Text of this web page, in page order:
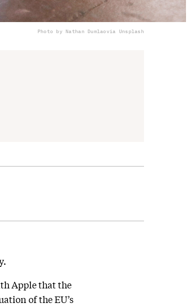
Photo by Nathan Dumlaovia Unsplash
Apple that the
of the EU’s